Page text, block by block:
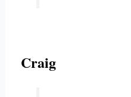
Craig